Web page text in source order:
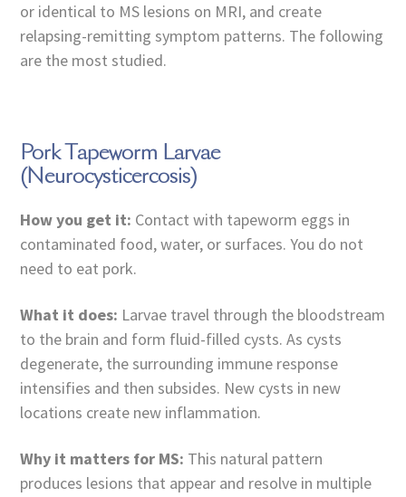
or identical to MS lesions on MRI, and create
relapsing-remitting symptom patterns. The following
are the most studied.
Pork Tapeworm Larvae
(Neurocysticercosis)
How you get it: Contact with tapeworm eggs in
contaminated food, water, or surfaces. You do not
need to eat pork.
What it does: Larvae travel through the bloodstream
to the brain and form fluid-filled cysts. As cysts
degenerate, the surrounding immune response
intensifies and then subsides. New cysts in new
locations create new inflammation.
Why it matters for MS: This natural pattern
produces lesions that appear and resolve in multiple